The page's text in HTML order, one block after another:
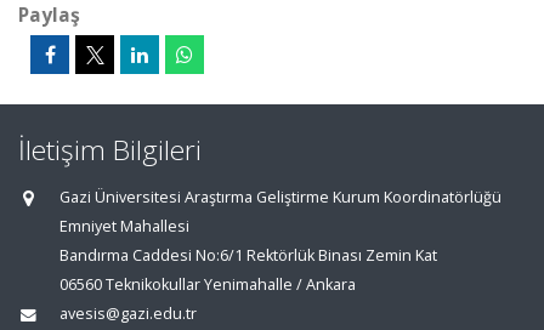
Paylaş
İletişim Bilgileri
Gazi Üniversitesi Araştırma Geliştirme Kurum Koordinatörlüğü
Emniyet Mahallesi
Bandırma Caddesi No:6/1 Rektörlük Binası Zemin Kat
06560 Teknikokullar Yenimahalle / Ankara
avesis@gazi.edu.tr